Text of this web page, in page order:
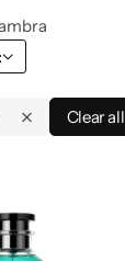
Clear all